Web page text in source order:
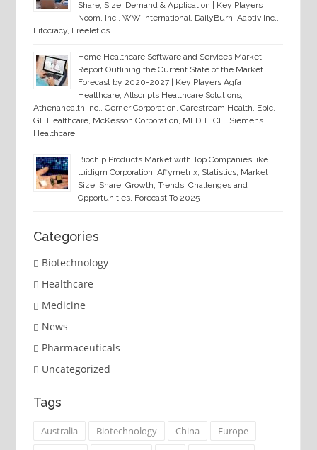
Share, Size, Demand & Application | Key Players
Noom, Inc., WW International, DailyBurn, Aaptiv Inc.,
Fitocracy, Freeletics
Home Healthcare Software and Services Market
Report Outlining the Current State of the Market
Forecast by 2020-2027 | Key Players Agfa
Healthcare, Allscripts Healthcare Solutions,
Athenahealth Inc., Cerner Corporation, Carestream Health, Epic,
GE Healthcare, McKesson Corporation, MEDITECH, Siemens
Healthcare
Biochip Products Market with Top Companies like
luidigm Corporation, Affymetrix, Statistics, Market
Size, Share, Growth, Trends, Challenges and
Opportunities, Forecast To 2025
Categories
Biotechnology
Healthcare
Medicine
News
Pharmaceuticals
Uncategorized
Tags
Australia Biotechnology China
Europe